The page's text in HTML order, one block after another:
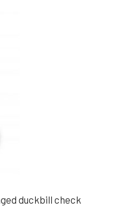
duckbill check